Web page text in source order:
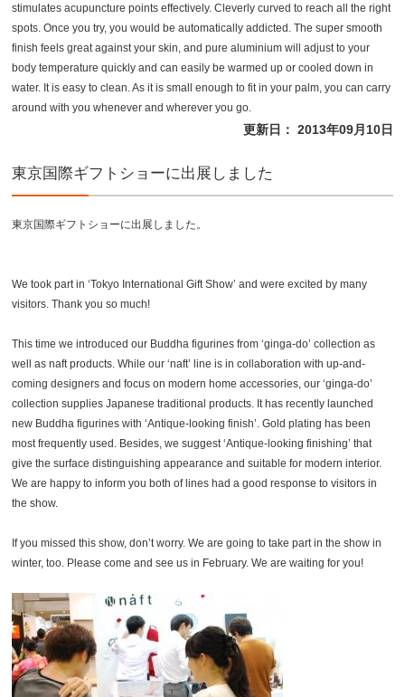
stimulates acupuncture points effectively. Cleverly curved to reach all the right
spots. Once you try, you would be automatically addicted. The super smooth
finish feels great against your skin, and pure aluminium will adjust to your
body temperature quickly and can easily be warmed up or cooled down in
water. It is easy to clean. As it is small enough to fit in your palm, you can carry
around with you whenever and wherever you go.
更新日： 2013年09月10日
東京国際ギフトショーに出展しました
東京国際ギフトショーに出展しました。
We took part in ‘Tokyo International Gift Show’ and were excited by many
visitors. Thank you so much!
This time we introduced our Buddha figurines from ‘ginga-do’ collection as
well as naft products. While our ‘naft’ line is in collaboration with up-and-
coming designers and focus on modern home accessories, our ‘ginga-do’
collection supplies Japanese traditional products. It has recently launched
new Buddha figurines with ‘Antique-looking finish’. Gold plating has been
most frequently used. Besides, we suggest ‘Antique-looking finishing’ that
give the surface distinguishing appearance and suitable for modern interior.
We are happy to inform you both of lines had a good response to visitors in
the show.
If you missed this show, don’t worry. We are going to take part in the show in
winter, too. Please come and see us in February. We are waiting for you!